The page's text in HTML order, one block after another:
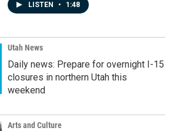
LISTEN • 1:48
Utah News
Daily news: Prepare for overnight I-15
closures in northern Utah this
weekend
Arts and Culture